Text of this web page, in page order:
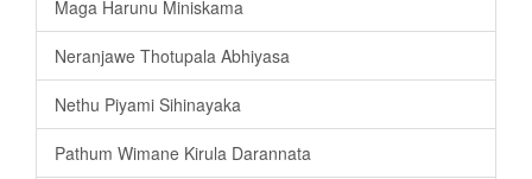
Maga Harunu Miniskama
Neranjawe Thotupala Abhiyasa
Nethu Piyami Sihinayaka
Pathum Wimane Kirula Darannata